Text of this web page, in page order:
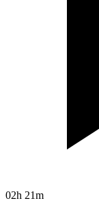
02h 21m